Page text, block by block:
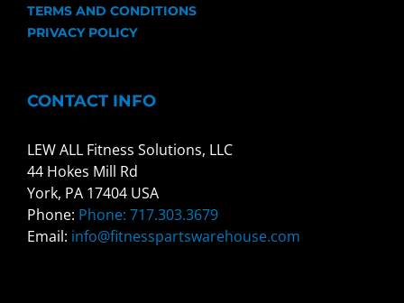
TERMS AND CONDITIONS
PRIVACY POLICY
CONTACT INFO
LEW ALL Fitness Solutions, LLC
44 Hokes Mill Rd
York, PA 17404 USA
Phone: Phone: 717.303.3679
Email: info@fitnesspartswarehouse.com